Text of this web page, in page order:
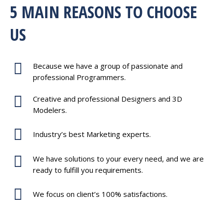
5 MAIN REASONS TO CHOOSE
US
Because we have a group of passionate and
professional Programmers.
Creative and professional Designers and 3D
Modelers.
Industry’s best Marketing experts.
We have solutions to your every need, and we are
ready to fulfill you requirements.
We focus on client’s 100% satisfactions.